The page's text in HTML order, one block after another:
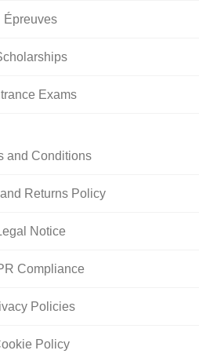
Épreuves
Exams
and Conditions
Returns Policy
Notice
Compliance
Policies
Policy